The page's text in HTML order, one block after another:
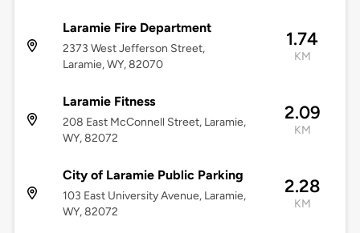
Laramie Fire Department
2373 West Jefferson Street,
Laramie, WY, 82070
1.74
KM
Laramie Fitness
208 East McConnell Street, Laramie,
WY, 82072
2.09
KM
City of Laramie Public Parking
103 East University Avenue, Laramie,
WY, 82072
2.28
KM